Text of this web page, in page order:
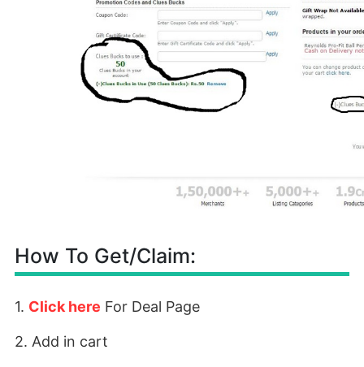
How To Get/Claim:
1. Click here For Deal Page
2. Add in cart